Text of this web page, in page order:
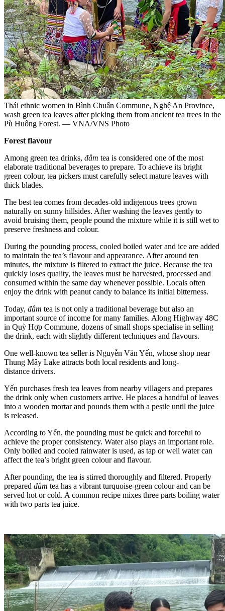
Thái ethnic women in Bình Chuẩn Commune, Nghệ An Province,
wash green tea leaves after picking them from ancient tea trees in the
Pù Huống Forest. — VNA/VNS Photo
Forest flavour
Among green tea drinks, đâm tea is considered one of the most
elaborate traditional beverages to prepare. To achieve its bright
green colour, tea pickers must carefully select mature leaves with
thick blades.
The best tea comes from decades-old indigenous trees grown
naturally on sunny hillsides. After washing the leaves gently to
avoid bruising them, people pound the mixture while it is still wet to
preserve freshness and colour.
During the pounding process, cooled boiled water and ice are added
to maintain the tea’s flavour and appearance. After around ten
minutes, the mixture is filtered to extract the juice. Because the tea
quickly loses quality, the leaves must be harvested, processed and
consumed within the same day whenever possible. Locals often
enjoy the drink with peanut candy to balance its initial bitterness.
Today, đâm tea is not only a traditional beverage but also an
important source of income for many families. Along Highway 48C
in Quỳ Hợp Commune, dozens of small shops specialise in selling
the drink, each with slightly different techniques and flavours.
One well-known tea seller is Nguyễn Văn Yến, whose shop near
Thung Mây Lake attracts both local residents and long-
distance drivers.
Yến purchases fresh tea leaves from nearby villagers and prepares
the drink only when customers arrive. He places a handful of leaves
into a wooden mortar and pounds them with a pestle until the juice
is released.
According to Yến, the pounding must be quick and forceful to
achieve the proper consistency. Water also plays an important role.
Only boiled and cooled rainwater is used, as tap or well water can
affect the tea’s bright green colour and flavour.
After pounding, the tea is stirred thoroughly and filtered. Properly
prepared đâm tea has a vibrant turquoise-green colour and can be
served hot or cold. A common recipe mixes three parts boiling water
with two parts tea juice.